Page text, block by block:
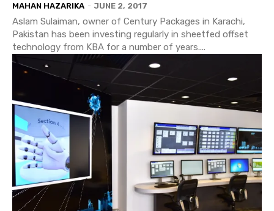
MAHAN HAZARIKA - JUNE 2, 2017
Aslam Sulaiman, owner of Century Packages in Karachi,
Pakistan has been investing regularly in sheetfed offset
technology from KBA for a number of years....